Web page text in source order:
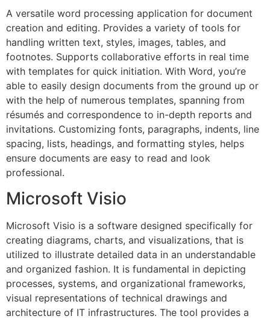
A versatile word processing application for document
creation and editing. Provides a variety of tools for
handling written text, styles, images, tables, and
footnotes. Supports collaborative efforts in real time
with templates for quick initiation. With Word, you’re
able to easily design documents from the ground up or
with the help of numerous templates, spanning from
résumés and correspondence to in-depth reports and
invitations. Customizing fonts, paragraphs, indents, line
spacing, lists, headings, and formatting styles, helps
ensure documents are easy to read and look
professional.
Microsoft Visio
Microsoft Visio is a software designed specifically for
creating diagrams, charts, and visualizations, that is
utilized to illustrate detailed data in an understandable
and organized fashion. It is fundamental in depicting
processes, systems, and organizational frameworks,
visual representations of technical drawings and
architecture of IT infrastructures. The tool provides a